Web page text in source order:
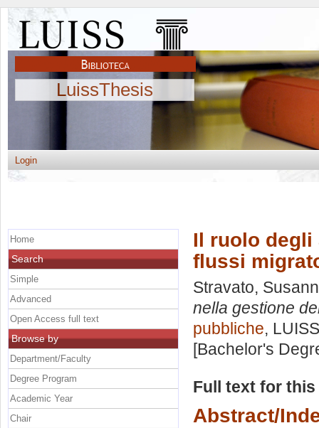
LuissThesis
Login
Il ruolo
flussi
Stravato,
nella gestione
pubbliche,
[Bachelor's
Full text for
Abstract/
Home
Search
Simple
Advanced
Open Access full text
Browse by
Department/Faculty
Degree Program
Academic Year
Chair